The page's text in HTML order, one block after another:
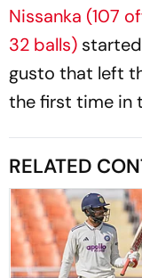
Nissanka (107
32 balls)
gusto that left
the first time in
RELATED